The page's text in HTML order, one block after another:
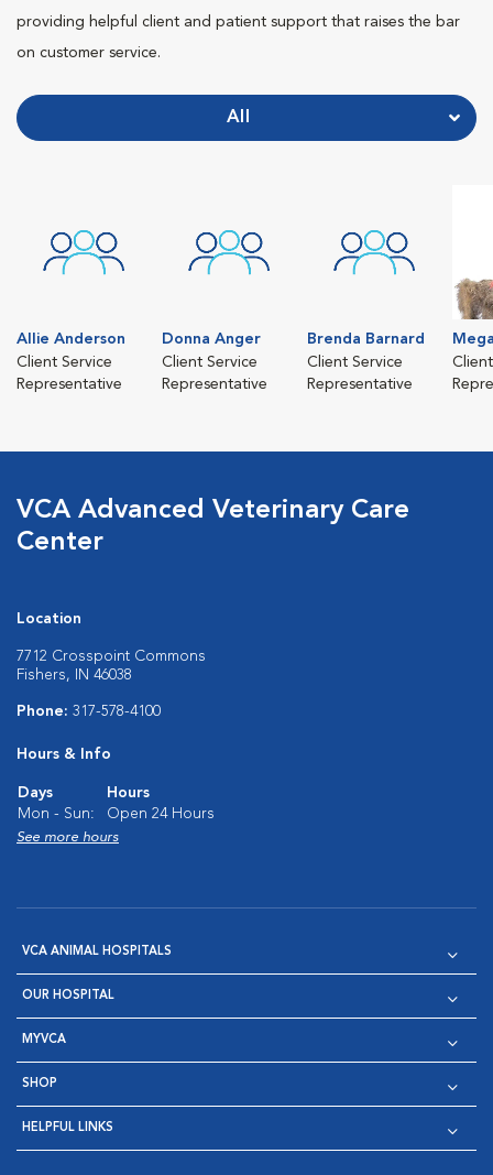
providing helpful client and patient support that raises the bar
on customer service.
All
Allie Anderson
Client Service
Representative
Donna Anger
Client Service
Representative
Brenda Barnard
Client Service
Representative
VCA Advanced Veterinary Care
Center
Location
7712 Crosspoint Commons
Fishers, IN 46038
Phone: 317-578-4100
Hours & Info
Days
Hours
Mon - Sun:
Open 24 Hours
See more hours
VCA ANIMAL HOSPITALS
OUR HOSPITAL
MYVCA
SHOP
HELPFUL LINKS